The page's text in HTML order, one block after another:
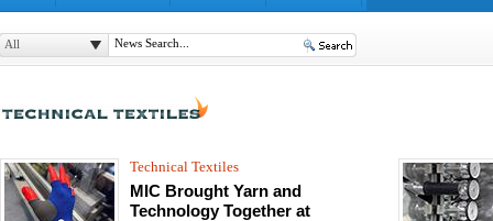
All
Technical Textiles
MIC Brought Yarn and
Technology Together at